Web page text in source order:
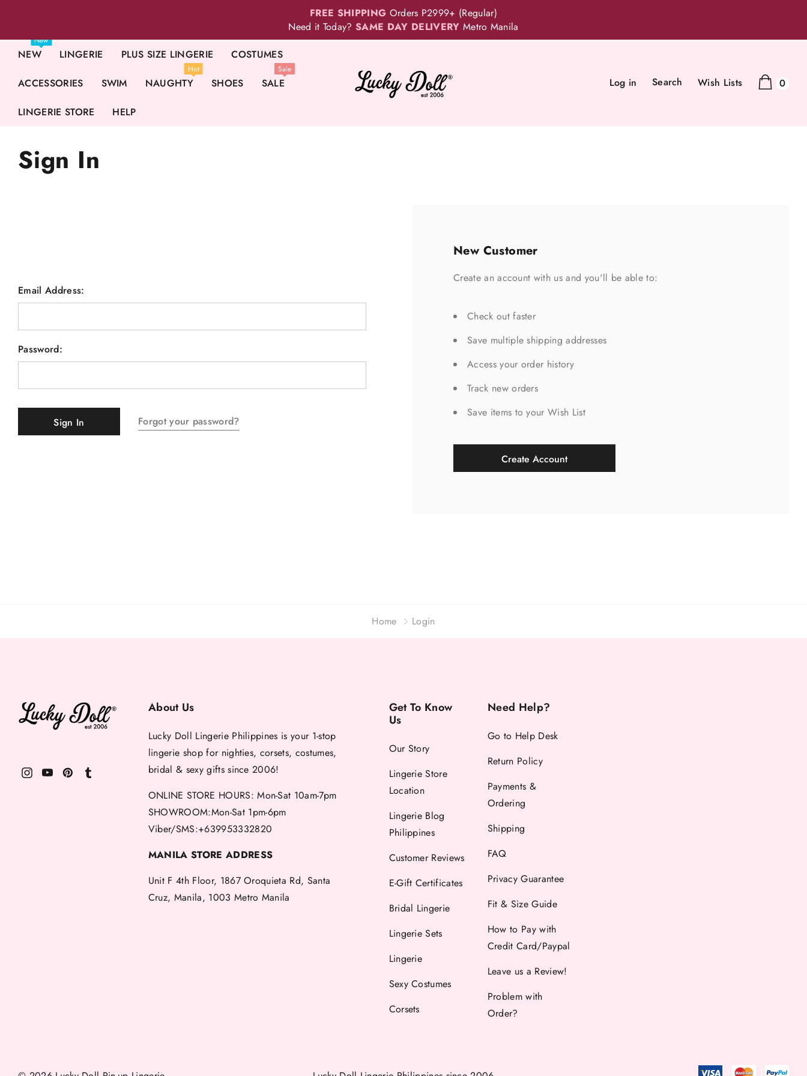
FREE SHIPPING Orders P2999+ (Regular)
Need it Today?SAME DAY DELIVERY Metro Manila
NEW
New
LINGERIE PLUS SIZE LINGERIE COSTUMES
ACCESSORIES SWIM NAUGHTY
Hot
SHOES SALE
Sale
LINGERIE STORE HELP
Log in Search Wish Lists 0
Sign In
Email Address:
Password:
Forgot your password?
New Customer
Create an account with us and you'll be able to:
Check out faster
Save multiple shipping addresses
Access your order history
Track new orders
Save items to your Wish List
Create Account
Home Login
About Us
Lucky Doll Lingerie Philippines is your 1-stop
lingerie shop for nighties, corsets, costumes,
bridal & sexy gifts since 2006!
ONLINE STORE HOURS: Mon-Sat 10am-7pm
SHOWROOM:Mon-Sat 1pm-6pm
Viber/SMS:+639953332820
MANILA STORE ADDRESS
Unit F 4th Floor, 1867 Oroquieta Rd, Santa
Cruz, Manila, 1003 Metro Manila
Get To Know
Us
Our Story
Lingerie Store
Location
Lingerie Blog
Philippines
Customer Reviews
E-Gift Certificates
Bridal Lingerie
Lingerie Sets
Lingerie
Sexy Costumes
Corsets
Need Help?
Go to Help Desk
Return Policy
Payments &
Ordering
Shipping
FAQ
Privacy Guarantee
Fit & Size Guide
How to Pay with
Credit Card/Paypal
Leave us a Review!
Problem with
Order?